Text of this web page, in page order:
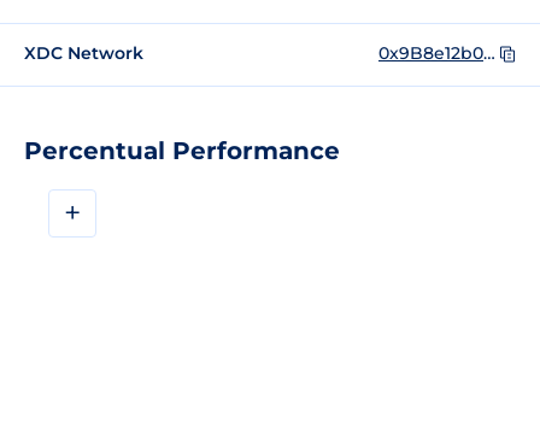
Percentual Performance
+
XDC Network 0x9B8e12b0BAC165B86967E771d98B520Ec3F665A6